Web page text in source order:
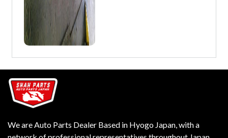
We are Auto Parts Dealer Based in Hyogo Japan, with a